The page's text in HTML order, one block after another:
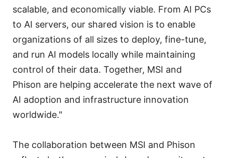
scalable, and economically viable. From AI PCs
to AI servers, our shared vision is to enable
organizations of all sizes to deploy, fine-tune,
and run AI models locally while maintaining
control of their data. Together, MSI and
Phison are helping accelerate the next wave of
AI adoption and infrastructure innovation
worldwide."
The collaboration between MSI and Phison